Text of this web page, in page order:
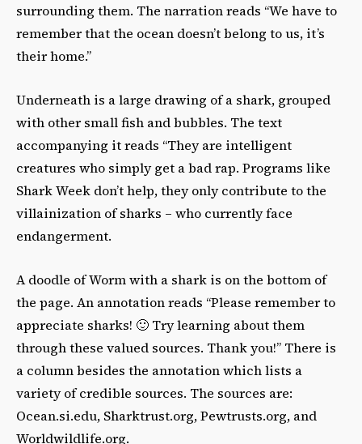
surrounding them. The narration reads “We have to
remember that the ocean doesn’t belong to us, it’s
their home.”
Underneath is a large drawing of a shark, grouped
with other small fish and bubbles. The text
accompanying it reads “They are intelligent
creatures who simply get a bad rap. Programs like
Shark Week don’t help, they only contribute to the
villainization of sharks – who currently face
endangerment.
A doodle of Worm with a shark is on the bottom of
the page. An annotation reads “Please remember to
appreciate sharks! 🙂 Try learning about them
through these valued sources. Thank you!” There is
a column besides the annotation which lists a
variety of credible sources. The sources are:
Ocean.si.edu, Sharktrust.org, Pewtrusts.org, and
Worldwildlife.org.